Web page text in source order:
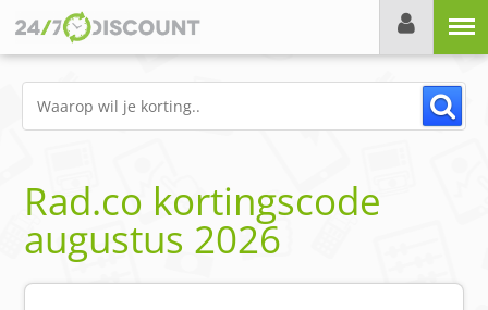
Rad.co kortingscode
augustus 2026